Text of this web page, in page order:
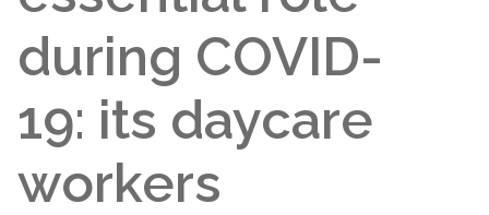
during COVID-
19: its daycare
workers